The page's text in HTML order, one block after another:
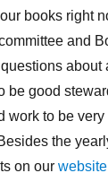
books right
and
about
be good
work to be
the
on our website